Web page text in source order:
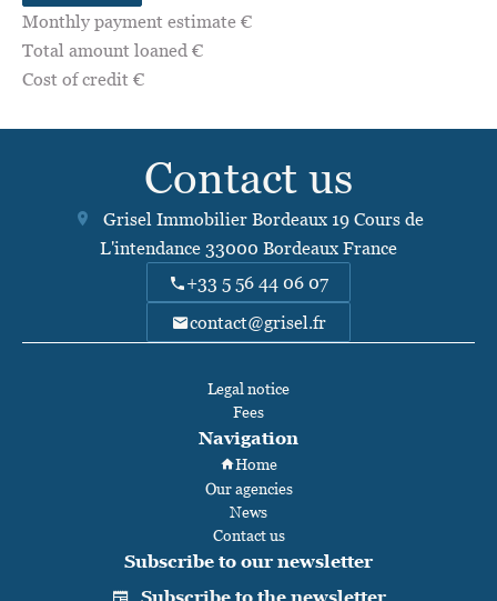
Monthly payment estimate €
Total amount loaned €
Cost of credit €
Contact us
Grisel Immobilier Bordeaux19 Cours de
L'intendance 33000 Bordeaux France
+33 5 56 44 06 07
contact@grisel.fr
Legal notice
Fees
Navigation
Home
Our agencies
News
Contact us
Subscribe to our newsletter
Subscribe to the newsletter